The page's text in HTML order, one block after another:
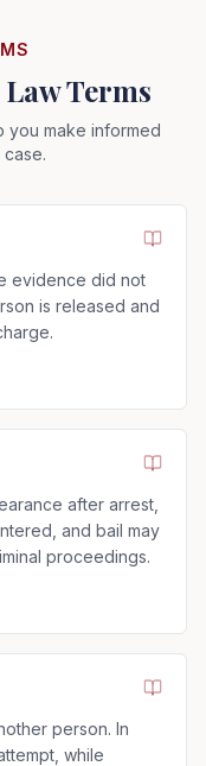
Terms
you make informed
evidence did not
is released and
after arrest,
and bail may
proceedings.
person. In
while